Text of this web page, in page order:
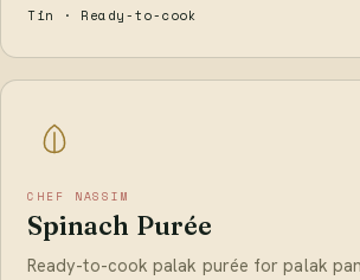
Tin · Ready-to-cook
CHEF NASSIM
Spinach Purée
Ready-to-cook palak purée for palak